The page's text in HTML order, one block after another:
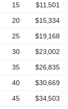
15
$11,501
20
$15,334
25
$19,168
30
$23,002
35
$26,835
40
$30,669
45
$34,503